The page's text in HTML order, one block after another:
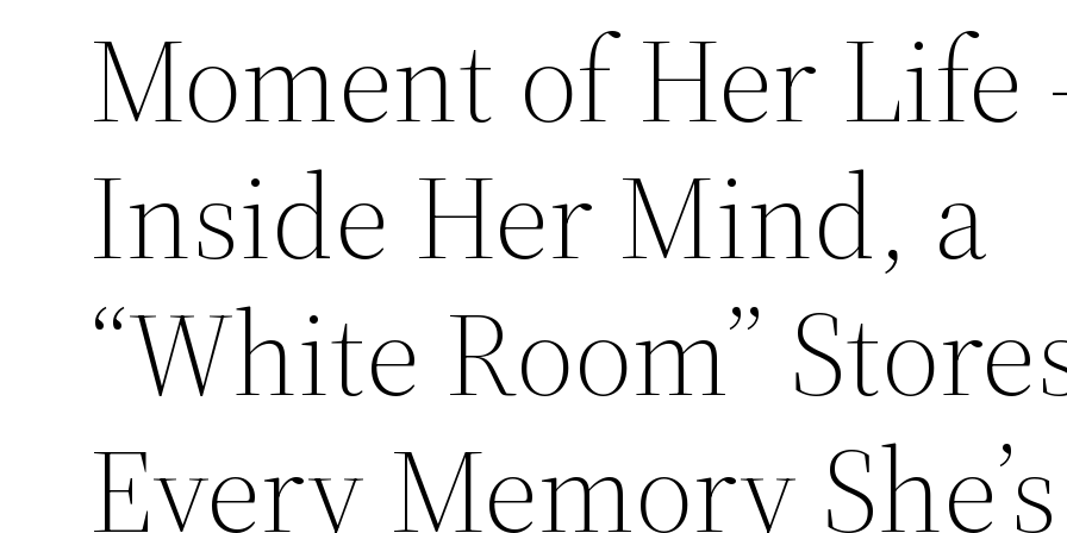
Moment of Her
Inside Her Mind, a
“White Room”
Every Memory She’s